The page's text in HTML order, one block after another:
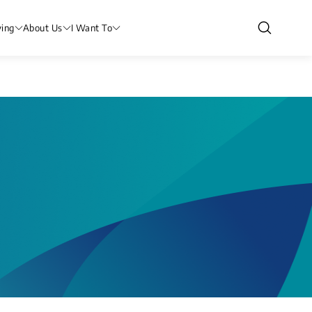
About Us I Want To